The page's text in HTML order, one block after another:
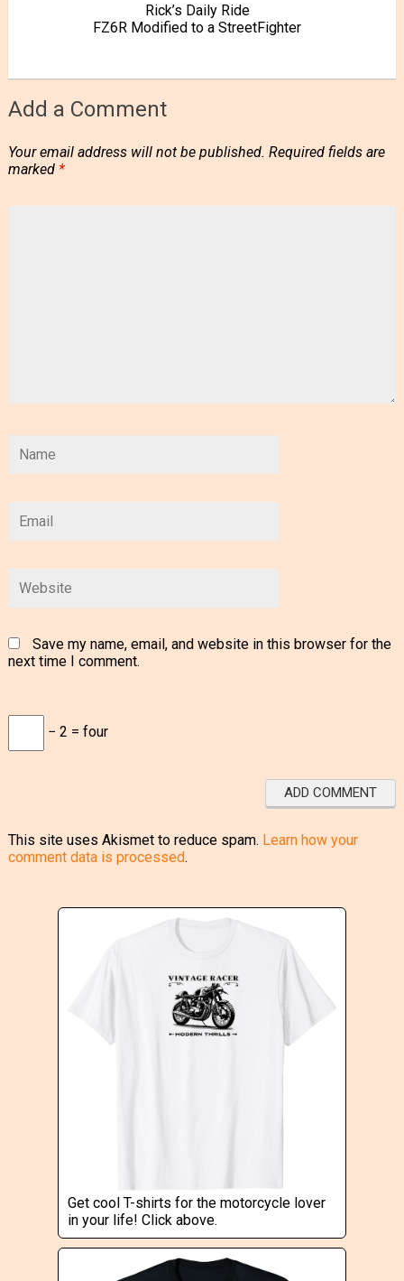
Rick’s Daily Ride
FZ6R Modified to a StreetFighter
Add a Comment
Your email address will not be published. Required fields are
marked *
Save my name, email, and website in this browser for the
next time I comment.
− 2 = four
This site uses Akismet to reduce spam. Learn how your
comment data is processed.
Get cool T-shirts for the motorcycle lover
in your life! Click above.